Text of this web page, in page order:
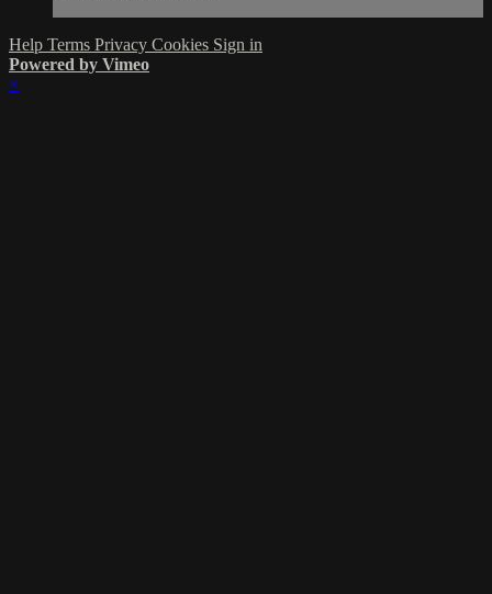
Help Terms Privacy Cookies Sign in
Powered by Vimeo
×